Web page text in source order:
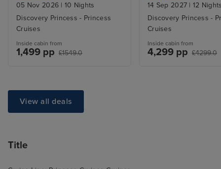
05 Nov 2026 | 10 Nights
Discovery Princess - Princess
Cruises
Inside cabin from
1,499 pp £1549.0
14 Sep 2027 | 12
Discovery Princess -
Cruises
Inside cabin from
4,299 pp £4299.0
View all deals
Title